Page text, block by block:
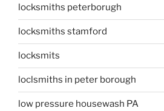
locksmiths peterborugh
locksmiths stamford
locksmits
loclsmiths in peter borough
low pressure housewash PA